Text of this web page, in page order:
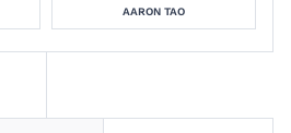
AARON TAO